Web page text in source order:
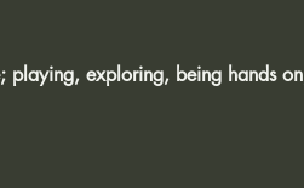
playing, exploring, being hands